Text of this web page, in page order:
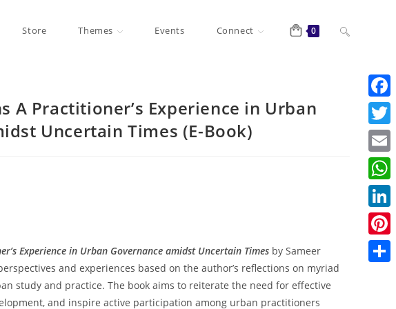
Store Themes Events Connect 0 Toggle
website
search
A Practitioner’s Experience in Urban
Uncertain Times (E-Book)
Experience in Urban Governance amidst Uncertain Times by Sameer
and experiences based on the author’s reflections on myriad
study and practice. The book aims to reiterate the need for effective
and inspire active participation among urban practitioners
F
a
c
e
b
o
o
k
T
w
i
t
e
E
m
a
W
h
a
L
i
n
P